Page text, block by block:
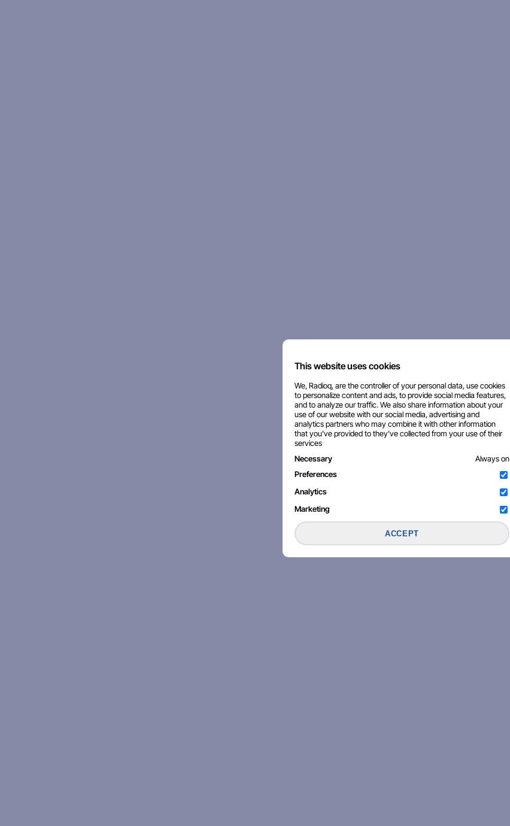
This website uses cookies
We, Radioq, are the controller of your personal data, use cookies
to personalize content and ads, to provide social media features,
and to analyze our traffic. We also share information about your
use of our website with our social media, advertising and
analytics partners who may combine it with other information
that you've provided to they've collected from your use of their
services
Necessary
Always on
Preferences
Analytics
Marketing
ACCEPT